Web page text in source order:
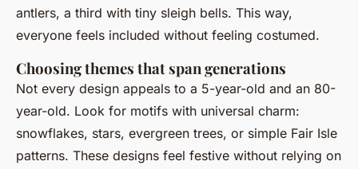
antlers, a third with tiny sleigh bells. This way,
everyone feels included without feeling costumed.
Choosing themes that span generations
Not every design appeals to a 5-year-old and an 80-
year-old. Look for motifs with universal charm:
snowflakes, stars, evergreen trees, or simple Fair Isle
patterns. These designs feel festive without relying on